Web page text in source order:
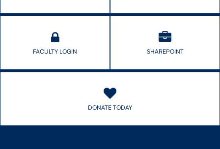
FACULTY LOGIN SHAREPOINT
DONATE TODAY